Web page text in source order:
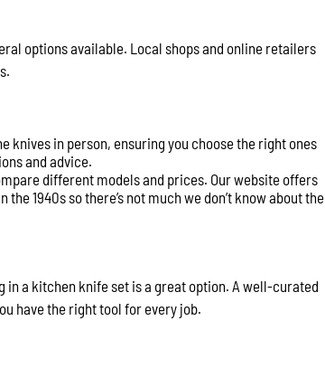
options available. Local shops and online retailers
knives in person, ensuring you choose the right ones
and advice.
different models and prices. Our website offers
1940s so there’s not much we don’t know about the
in a kitchen knife set is a great option. A well-curated
have the right tool for every job.